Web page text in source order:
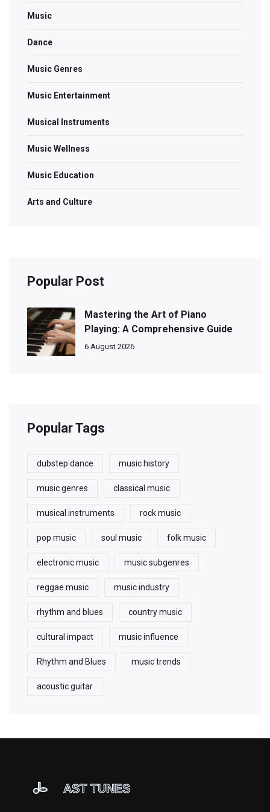
Music
Dance
Music Genres
Music Entertainment
Musical Instruments
Music Wellness
Music Education
Arts and Culture
Popular Post
Mastering the Art of Piano
Playing: A Comprehensive Guide
6 August 2026
Popular Tags
dubstep dance music history
music genres classical music
musical instruments rock music
pop music soul music folk music
electronic music music subgenres
reggae music music industry
rhythm and blues country music
cultural impact music influence
Rhythm and Blues music trends
acoustic guitar